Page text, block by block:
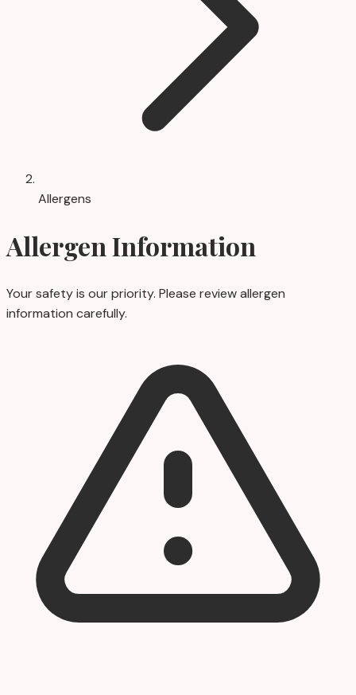
Allergens
Allergen Information
Your safety is our priority. Please review allergen
information carefully.